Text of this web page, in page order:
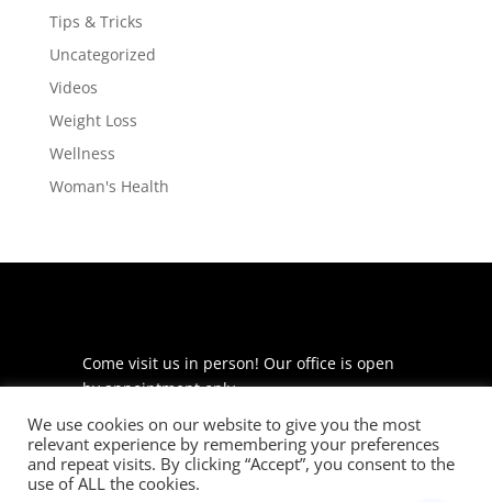
Tips & Tricks
Uncategorized
Videos
Weight Loss
Wellness
Woman's Health
Come visit us in person! Our office is open
by appointment only.
225 S Meramec Ave
Suite 204
St. Louis, MO 63105
We use cookies on our website to give you the most
relevant experience by remembering your preferences
and repeat visits. By clicking “Accept”, you consent to the
use of ALL the cookies.